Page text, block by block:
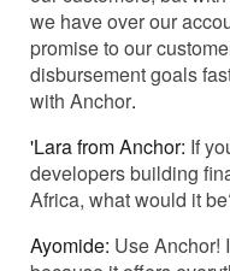
we have over our
promise to our
disbursement goals
with Anchor.
'Lara from Anchor: If
developers building
Africa, what would it
Ayomide: Use Anchor!